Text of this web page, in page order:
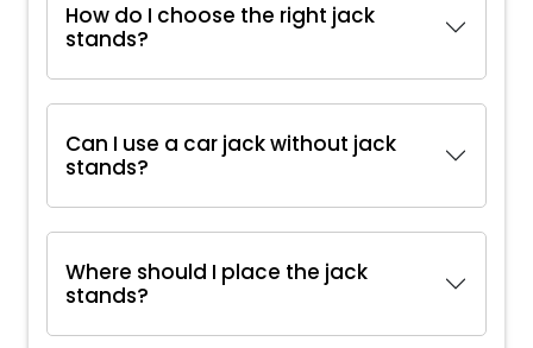
How do I choose the right jack
stands?
Can I use a car jack without jack
stands?
Where should I place the jack
stands?